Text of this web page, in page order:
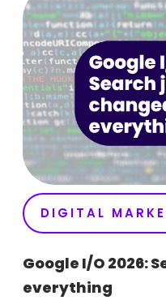
DIGITAL
Google I/O 2026:
everything